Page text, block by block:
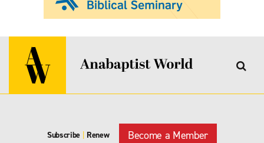
Subscribe Renew Become a Member